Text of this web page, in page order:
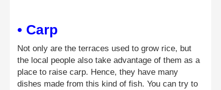
• Carp
Not only are the terraces used to grow rice, but
the local people also take advantage of them as a
place to raise carp. Hence, they have many
dishes made from this kind of fish. You can try to